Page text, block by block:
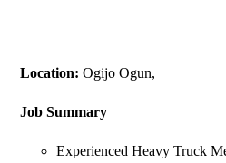
Location:Ogijo Ogun,
Job Summary
Experienced Heavy Truck